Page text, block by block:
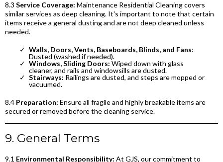
8.3 Service Coverage: Maintenance Residential Cleaning covers
similar services as deep cleaning. It's important to note that certain
items receive a general dusting and are not deep cleaned unless
needed.
Walls, Doors, Vents, Baseboards, Blinds, and Fans:
Dusted (washed if needed).
Windows, Sliding Doors: Wiped down with glass
cleaner, and rails and windowsills are dusted.
Stairways: Railings are dusted, and steps are mopped or
vacuumed.
8.4 Preparation: Ensure all fragile and highly breakable items are
secured or removed before the cleaning service.
9. General Terms
9.1 Environmental Responsibility: At GJS, our commitment to